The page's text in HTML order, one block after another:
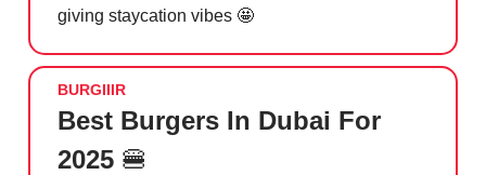
giving staycation vibes 🤩
BURGIIIR
Best Burgers In Dubai For
2025 🍔